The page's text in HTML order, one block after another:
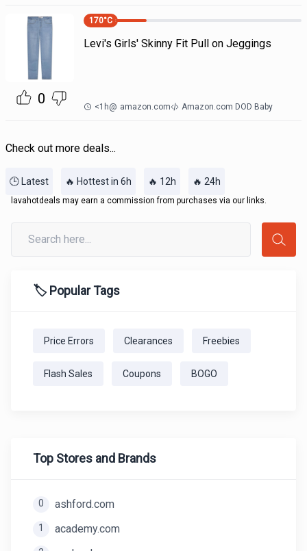
0
170°C
Levi's Girls' Skinny Fit Pull on Jeggings
<1h@ amazon.com Amazon.com DOD Baby
Check out more deals...
🕒 Latest 🔥 Hottest in 6h 🔥 12h 🔥 24h
lavahotdeals may earn a commission from purchases via our links.
🏷️ Popular Tags
Price Errors Clearances Freebies
Flash Sales Coupons BOGO
Top Stores and Brands
0 ashford.com
1 academy.com